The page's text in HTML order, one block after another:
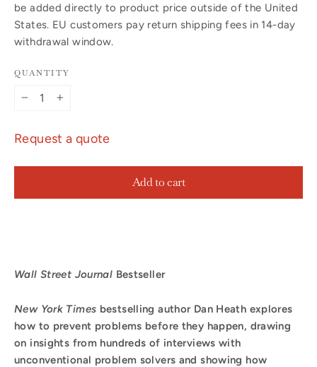
be added directly to product price outside of the United
States. EU customers pay return shipping fees in 14-day
withdrawal window.
QUANTITY
Request a quote
Add to cart
Wall Street Journal Bestseller
New York Times bestselling author Dan Heath explores
how to prevent problems before they happen, drawing
on insights from hundreds of interviews with
unconventional problem solvers and showing how